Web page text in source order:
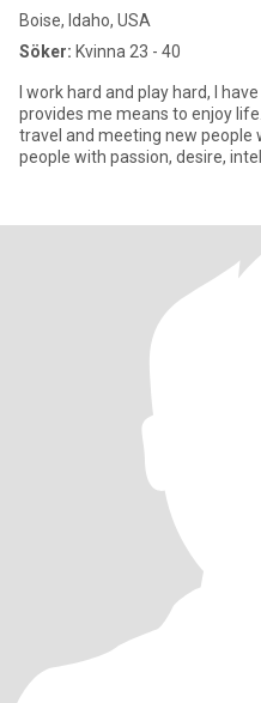
Boise, Idaho, USA
Söker: Kvinna 23 - 40
I work hard and play hard, I
provides me means to enjoy
travel and meeting new people
people with passion, desire,